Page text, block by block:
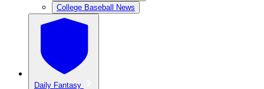
College Baseball News
Daily Fantasy